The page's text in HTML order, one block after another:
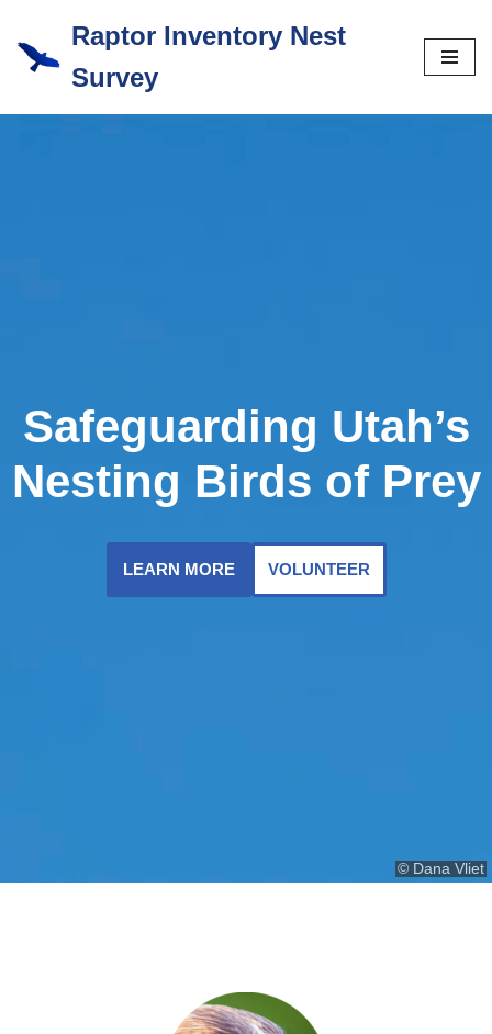
Skip
content
Raptor Inventory Nest
Survey
© Dana Vliet
Safeguarding Utah’s
Nesting Birds of Prey
LEARN MORE VOLUNTEER